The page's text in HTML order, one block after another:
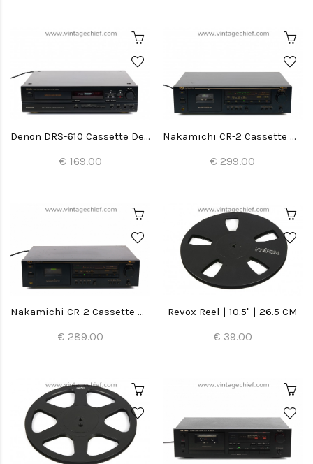
Denon DRS-610 Cassette Deck
€ 169.00
Nakamichi CR-2 Cassette Deck
€ 299.00
Nakamichi CR-2 Cassette Deck
€ 289.00
Revox Reel | 10.5" | 26.5 CM
€ 39.00